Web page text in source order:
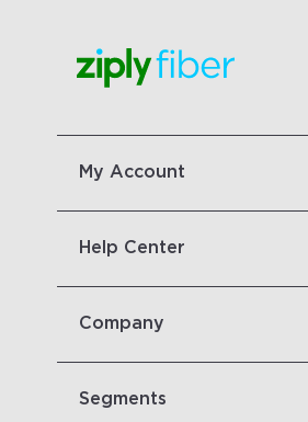
My Account
Help Center
Company
Segments